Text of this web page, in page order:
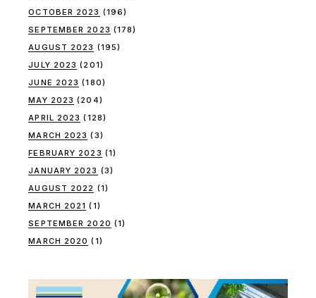
OCTOBER 2023 (196)
SEPTEMBER 2023 (178)
AUGUST 2023 (195)
JULY 2023 (201)
JUNE 2023 (180)
MAY 2023 (204)
APRIL 2023 (128)
MARCH 2023 (3)
FEBRUARY 2023 (1)
JANUARY 2023 (3)
AUGUST 2022 (1)
MARCH 2021 (1)
SEPTEMBER 2020 (1)
MARCH 2020 (1)